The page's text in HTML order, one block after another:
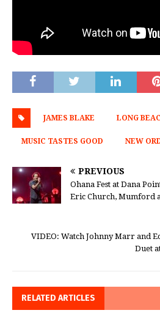
JAMES BLAKE LONG
MUSIC TASTES GOOD NEW
PREVIOUS
Ohana Fest at Dana
Eric Church, Mumford
VIDEO: Watch Johnny Marr and
Duet
RELATED ARTICLES